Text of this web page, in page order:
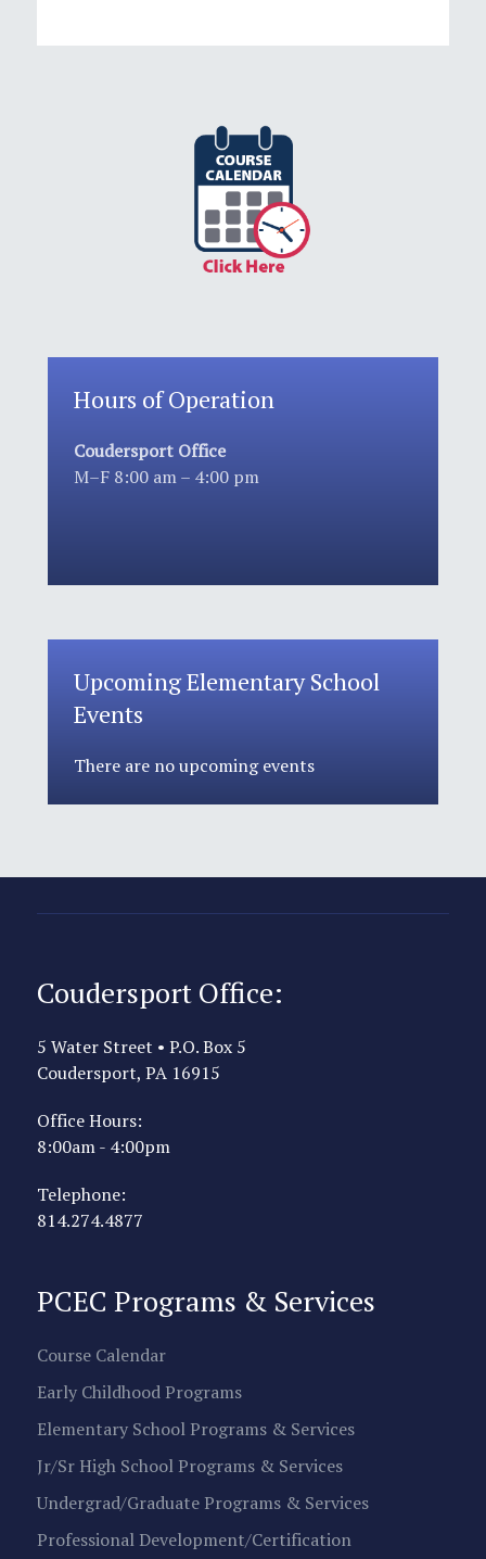
Hours of Operation
Coudersport Office
M–F 8:00 am – 4:00 pm
Upcoming Elementary School
Events
There are no upcoming events
Coudersport Office:
5 Water Street • P.O. Box 5
Coudersport, PA 16915
Office Hours:
8:00am - 4:00pm
Telephone:
814.274.4877
PCEC Programs & Services
Course Calendar
Early Childhood Programs
Elementary School Programs & Services
Jr/Sr High School Programs & Services
Undergrad/Graduate Programs & Services
Professional Development/Certification